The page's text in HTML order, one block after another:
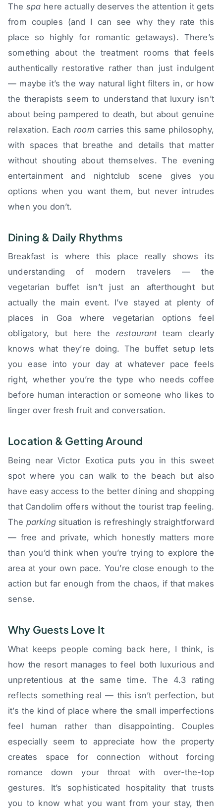
Thespa here actually deserves the attention it gets
from couples (and I can see why they rate this
place so highly for romantic getaways). There’s
something about the treatment rooms that feels
authentically restorative rather than just indulgent
— maybe it’s the way natural light filters in, or how
the therapists seem to understand that luxury isn’t
about being pampered to death, but about genuine
relaxation. Each room carries this same philosophy,
with spaces that breathe and details that matter
without shouting about themselves. The evening
entertainment and nightclub scene gives you
options when you want them, but never intrudes
when you don’t.
Dining & Daily Rhythms
Breakfast is where this place really shows its
understanding of modern travelers — the
vegetarian buffet isn’t just an afterthought but
actually the main event. I’ve stayed at plenty of
places in Goa where vegetarian options feel
obligatory, but here the restaurantteam clearly
knows what they’re doing. The buffet setup lets
you ease into your day at whatever pace feels
right, whether you’re the type who needs coffee
before human interaction or someone who likes to
linger over fresh fruit and conversation.
Location & Getting Around
Being near Victor Exotica puts you in this sweet
spot where you can walk to the beach but also
have easy access to the better dining and shopping
that Candolim offers without the tourist trap feeling.
The parkingsituation is refreshingly straightforward
— free and private, which honestly matters more
than you’d think when you’re trying to explore the
area at your own pace. You’re close enough to the
action but far enough from the chaos, if that makes
sense.
Why Guests Love It
What keeps people coming back here, I think, is
how the resort manages to feel both luxurious and
unpretentious at the same time. The 4.3 rating
reflects something real — this isn’t perfection, but
it’s the kind of place where the small imperfections
feel human rather than disappointing. Couples
especially seem to appreciate how the property
creates space for connection without forcing
romance down your throat with over-the-top
gestures. It’s sophisticated hospitality that trusts
you to know what you want from your stay, then